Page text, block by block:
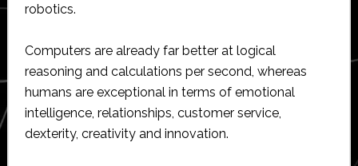
robotics.
Computers are already far better at logical
reasoning and calculations per second, whereas
humans are exceptional in terms of emotional
intelligence, relationships, customer service,
dexterity, creativity and innovation.